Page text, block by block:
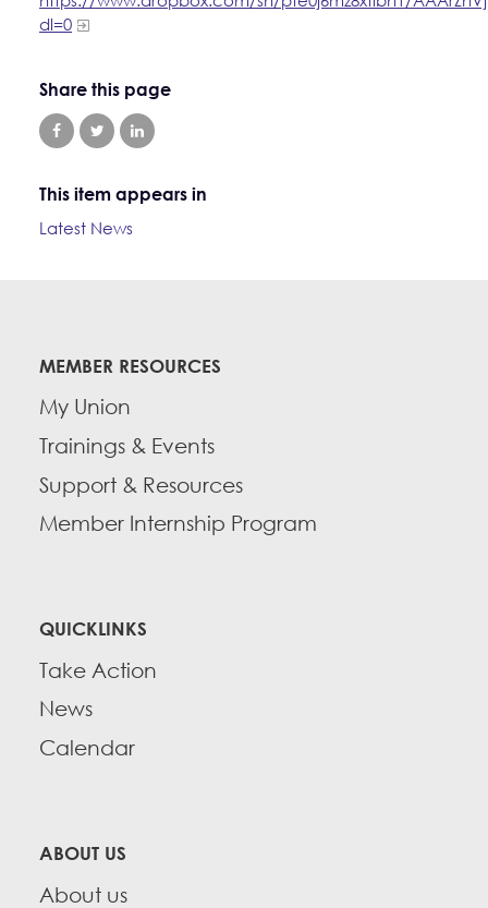
dl=0
Share this page
This item appears in
Latest News
MEMBER RESOURCES
My Union
Trainings & Events
Support & Resources
Member Internship Program
QUICKLINKS
Take Action
News
Calendar
ABOUT US
About us